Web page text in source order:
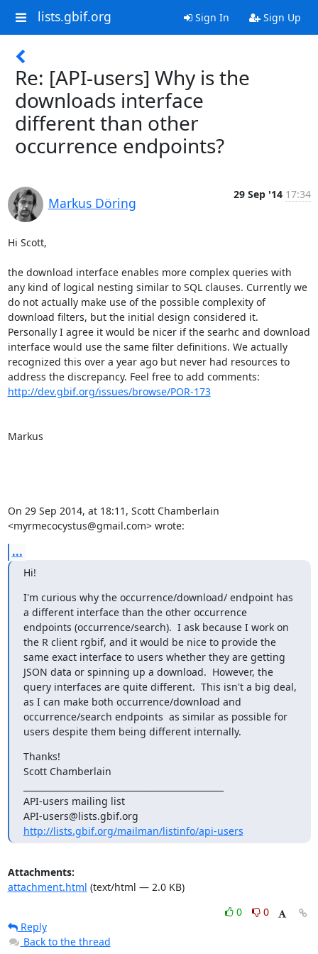
lists.gbif.org Sign In Sign Up
Re: [API-users] Why is the
downloads interface
different than other
occurrence endpoints?
Markus Döring
29 Sep '14 17:34
Hi Scott,
the download interface enables more complex queries with
any kind of logical nesting similar to SQL clauses. Currently we
do not actually make use of the possible complexity of
download filters, but the initial design considered it.
Personally I agree it would be nicer if the searhc and download
interface would use the same filter definitions. We actually
recognized this over a year ago but never had resources to
http://dev.gbif.org/issues/browse/POR-173
Markus
On 29 Sep 2014, at 18:11, Scott Chamberlain
<myrmecocystus@gmail.com> wrote:
...
Hi!
I'm curious why the occurrence/download/ endpoint has
a different interface than the other occurrence
endpoints (occurrence/search).  I ask because I work on
the R client rgbif, and it would be nice to provide the
same exact interface to users whether they are getting
JSON data or spinning up a download.  However, the
query interfaces are quite different.  This isn't a big deal,
as I can make both occurrence/download and
occurrence/search endpoints  as similar as possible for
users despite them being different internally.
Thanks!
Scott Chamberlain
API-users mailing list
http://lists.gbif.org/mailman/listinfo/api-users
Attachments:
attachment.html (text/html — 2.0 KB)
0
0
Reply
Back to the thread